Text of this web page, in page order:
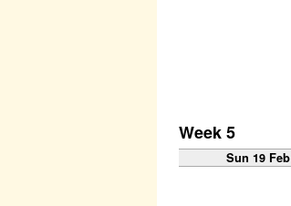
Week 5
Sun 19 Feb